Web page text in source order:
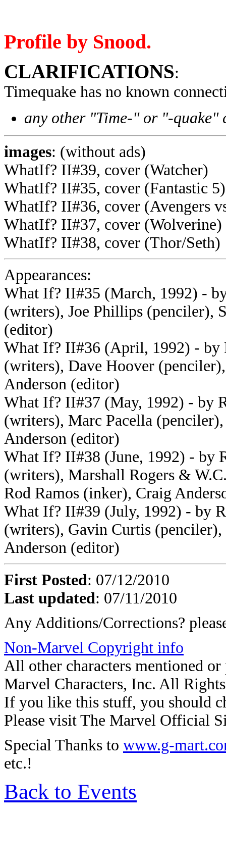
Profile by Snood.
CLARIFICATIONS:
Timequake has no known
any other "Time-" or "-quake"
images: (without ads)
WhatIf? II#39, cover (Watcher)
WhatIf? II#35, cover (Fantastic 5)
WhatIf? II#36, cover (Avengers
WhatIf? II#37, cover (Wolverine)
WhatIf? II#38, cover (Thor/Seth)
Appearances:
What If? II#35 (March, 1992) -
(writers), Joe Phillips (penciler),
(editor)
What If? II#36 (April, 1992) - by
(writers), Dave Hoover
Anderson (editor)
What If? II#37 (May, 1992) - by
(writers), Marc Pacella
Anderson (editor)
What If? II#38 (June, 1992) - by
(writers), Marshall Rogers &
Rod Ramos (inker), Craig
What If? II#39 (July, 1992) - by
(writers), Gavin Curtis
Anderson (editor)
First Posted: 07/12/2010
Last updated: 07/11/2010
Any Additions/Corrections?
Non-Marvel Copyright info
All other characters mentioned
Marvel Characters, Inc. All
If you like this stuff, you should
Please visit The Marvel Official
Special Thanks to www.g-
etc.!
Back to Events